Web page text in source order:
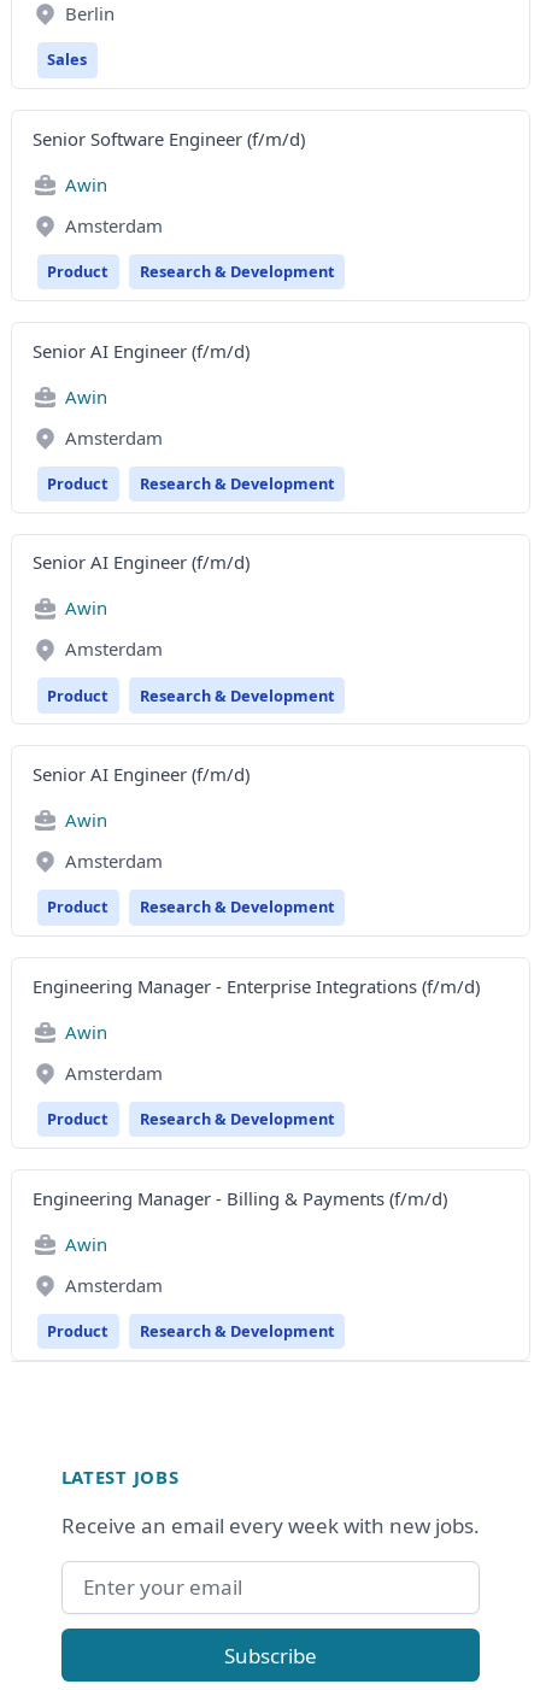
Berlin
Sales
Senior Software Engineer (f/m/d)
Awin
Amsterdam
Product Research & Development
Senior AI Engineer (f/m/d)
Awin
Amsterdam
Product Research & Development
Senior AI Engineer (f/m/d)
Awin
Amsterdam
Product Research & Development
Senior AI Engineer (f/m/d)
Awin
Amsterdam
Product Research & Development
Engineering Manager - Enterprise Integrations (f/m/d)
Awin
Amsterdam
Product Research & Development
Engineering Manager - Billing & Payments (f/m/d)
Awin
Amsterdam
Product Research & Development
LATEST JOBS
Receive an email every week with new jobs.
Email address
Subscribe